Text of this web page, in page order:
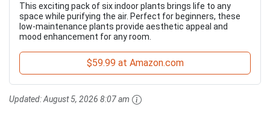
This exciting pack of six indoor plants brings life to any
space while purifying the air. Perfect for beginners, these
low-maintenance plants provide aesthetic appeal and
mood enhancement for any room.
$59.99 at Amazon.com
Updated:August 5, 2026 8:07 am